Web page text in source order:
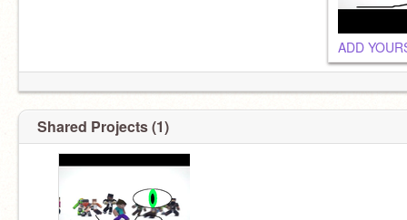
ADD
Shared Projects (1)